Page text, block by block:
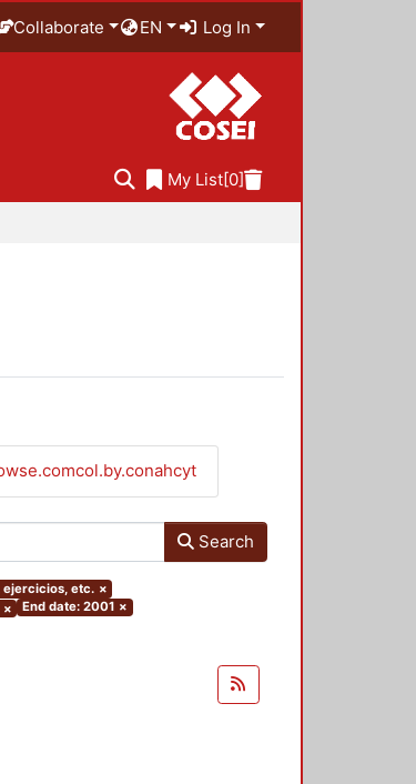
Collaborate EN Log In
My List[0]
Search
ejercicios, etc. ×
× End date: 2001 ×